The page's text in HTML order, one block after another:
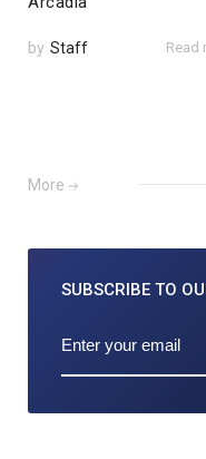
by Staff Read
More
SUBSCRIBE TO